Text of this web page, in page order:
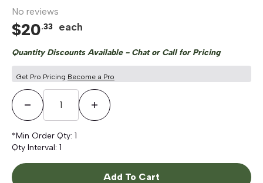
No reviews
$20.33 each
Quantity Discounts Available - Chat or Call for Pricing
Get Pro Pricing Become a Pro
Decrease QuantityIncrease Quantity
*Min Order Qty: 1
Qty Interval: 1
Add To Cart